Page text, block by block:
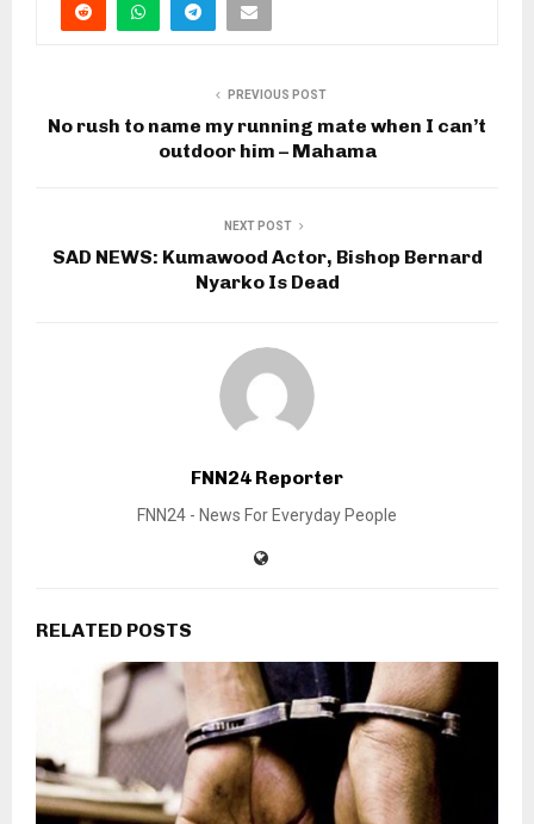
PREVIOUS POST
No rush to name my running mate when I can’t
outdoor him – Mahama
NEXT POST
SAD NEWS: Kumawood Actor, Bishop Bernard
Nyarko Is Dead
FNN24 Reporter
FNN24 - News For Everyday People
RELATED POSTS